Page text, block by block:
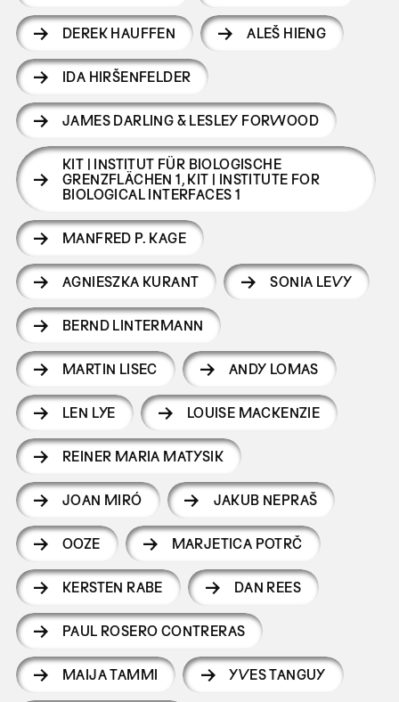
DEREK HAUFFEN ALEŠ HIENG
IDA HIRŠENFELDER
JAMES DARLING & LESLEY FORWOOD
KIT | INSTITUT FÜR BIOLOGISCHE
GRENZFLÄCHEN 1, KIT | INSTITUTE FOR
BIOLOGICAL INTERFACES 1
MANFRED P. KAGE
AGNIESZKA KURANT SONIA LEVY
BERND LINTERMANN
MARTIN LISEC ANDY LOMAS
LEN LYE LOUISE MACKENZIE
REINER MARIA MATYSIK
JOAN MIRÓ JAKUB NEPRAŠ
OOZE MARJETICA POTRČ
KERSTEN RABE DAN REES
PAUL ROSERO CONTRERAS
MAIJA TAMMI YVES TANGUY